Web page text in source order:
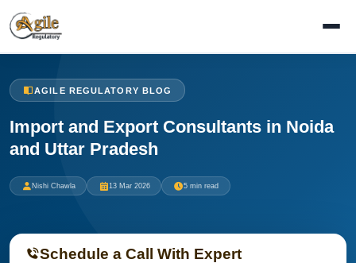
AGILE REGULATORY BLOG
Import and Export Consultants in Noida
and Uttar Pradesh
Nishi Chawla 13 Mar 2026 5 min read
Schedule a Call With Expert